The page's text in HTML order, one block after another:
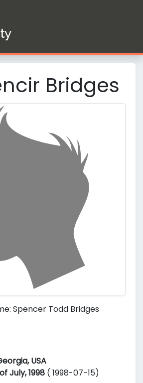
Bridges
Spencer Todd Bridges
USA
July, 1998 ( 1998-07-15)